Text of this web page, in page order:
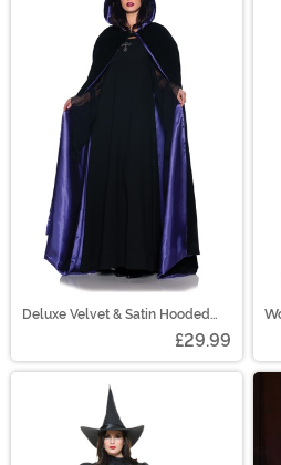
Deluxe Velvet & Satin Hooded
£29.99